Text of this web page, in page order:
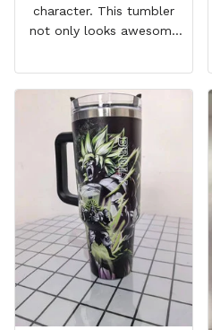
character. This tumbler
not only looks awesome
out 10 would
recommend!